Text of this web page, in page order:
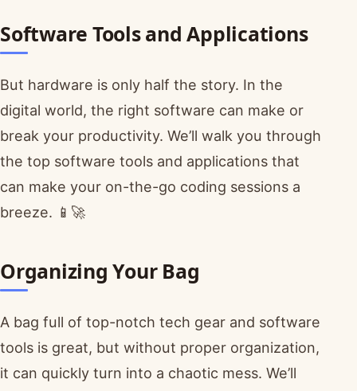
Software Tools and Applications
But hardware is only half the story. In the
digital world, the right software can make or
break your productivity. We’ll walk you through
the top software tools and applications that
can make your on-the-go coding sessions a
breeze. 📱🚀
Organizing Your Bag
A bag full of top-notch tech gear and software
tools is great, but without proper organization,
it can quickly turn into a chaotic mess. We’ll